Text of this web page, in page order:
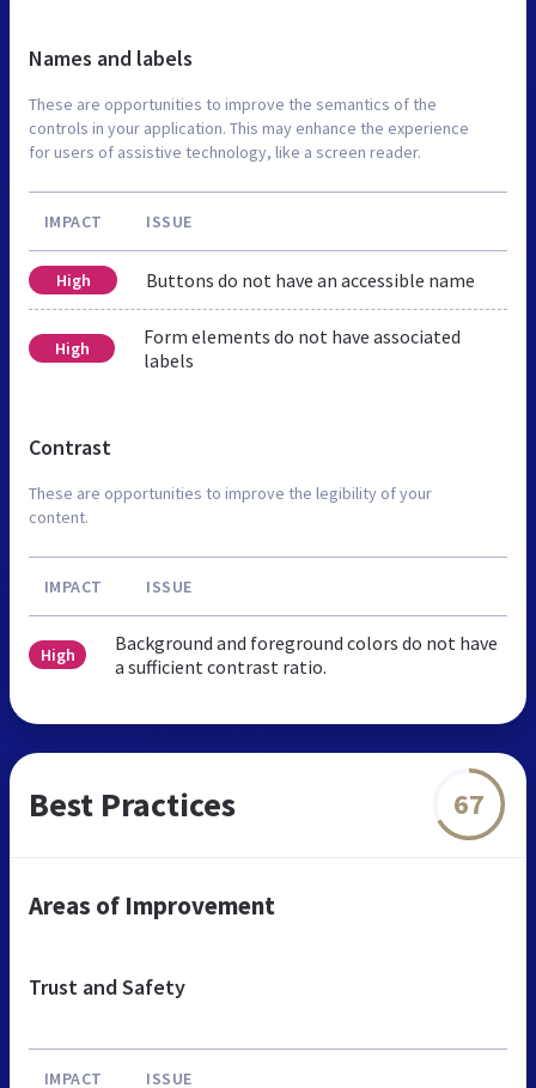
Names and labels
These are opportunities to improve the semantics of the
controls in your application. This may enhance the experience
for users of assistive technology, like a screen reader.
IMPACT ISSUE
High Buttons do not have an accessible name
High
Form elements do not have associated
labels
Contrast
These are opportunities to improve the legibility of your
content.
IMPACT ISSUE
High
Background and foreground colors do not have
a sufficient contrast ratio.
Best Practices 67
Areas of Improvement
Trust and Safety
IMPACT ISSUE